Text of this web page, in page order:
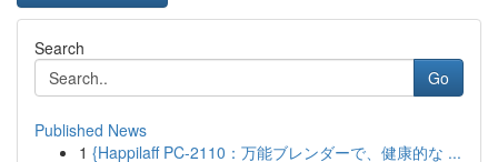
Search
Go
Published News
1 {Happilaff PC-2110：万能ブレンダーで、健康的な ...